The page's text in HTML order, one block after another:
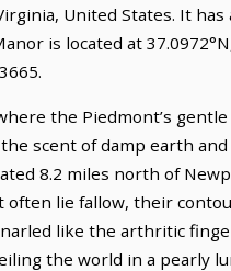
United States. It
is located at
the Piedmont’s
scent of damp earth
8.2 miles north of
often lie fallow, their
like the arthritic
the world in a pearly